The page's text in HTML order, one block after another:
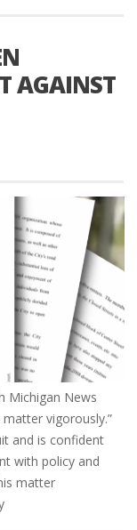
AGAINST
Michigan News
vigorously.”
and is confident
with policy and
matter